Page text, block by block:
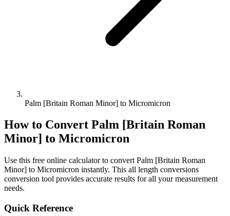
Palm [Britain Roman Minor] to Micromicron
How to Convert Palm [Britain Roman
Minor] to Micromicron
Use this free online calculator to convert Palm [Britain Roman
Minor] to Micromicron instantly. This all length conversions
conversion tool provides accurate results for all your measurement
needs.
Quick Reference